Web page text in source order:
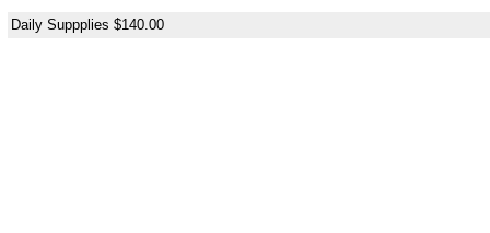
Daily Suppplies $140.00